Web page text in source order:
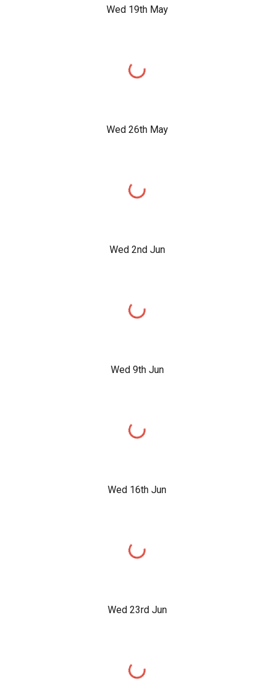
Wed 19th May
Wed 26th May
Wed 2nd Jun
Wed 9th Jun
Wed 16th Jun
Wed 23rd Jun